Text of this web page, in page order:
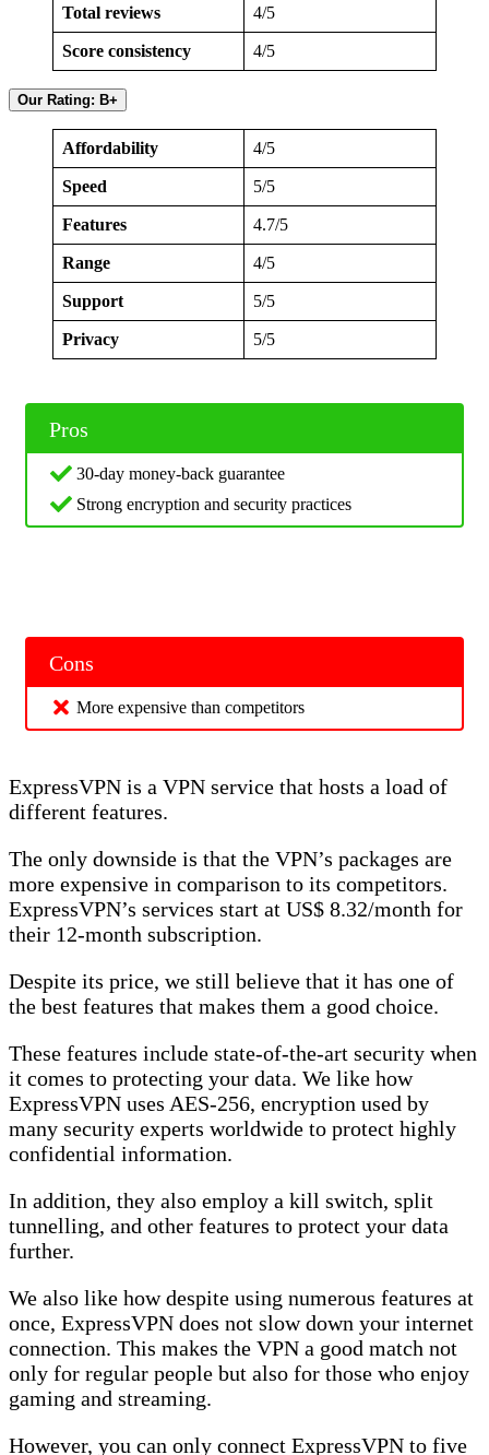
Total reviews 4/5
Score consistency 4/5
Our Rating: B+
Affordability 4/5
Speed 5/5
Features 4.7/5
Range 4/5
Support 5/5
Privacy 5/5
Pros
30-day money-back guarantee
Strong encryption and security practices
Cons
More expensive than competitors
ExpressVPN is a VPN service that hosts a load of
different features.
The only downside is that the VPN’s packages are
more expensive in comparison to its competitors.
ExpressVPN’s services start at US$ 8.32/month for
their 12-month subscription.
Despite its price, we still believe that it has one of
the best features that makes them a good choice.
These features include state-of-the-art security when
it comes to protecting your data. We like how
ExpressVPN uses AES-256, encryption used by
many security experts worldwide to protect highly
confidential information.
In addition, they also employ a kill switch, split
tunnelling, and other features to protect your data
further.
We also like how despite using numerous features at
once, ExpressVPN does not slow down your internet
connection. This makes the VPN a good match not
only for regular people but also for those who enjoy
gaming and streaming.
However, you can only connect ExpressVPN to five